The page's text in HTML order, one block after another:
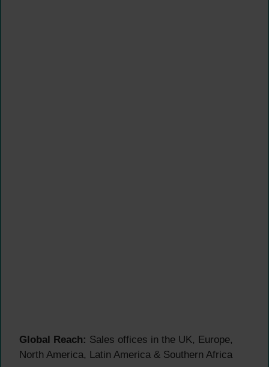
Global Reach: Sales offices in the UK, Europe,
North America, Latin America & Southern Africa